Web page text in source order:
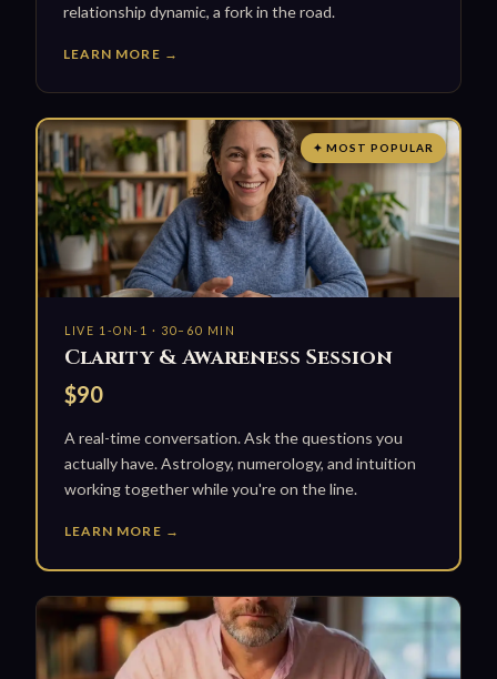
relationship dynamic, a fork in the road.
LEARN MORE →
✦ MOST POPULAR
LIVE 1-ON-1 · 30–60 MIN
Clarity & Awareness Session
$90
A real-time conversation. Ask the questions you
actually have. Astrology, numerology, and intuition
working together while you're on the line.
LEARN MORE →